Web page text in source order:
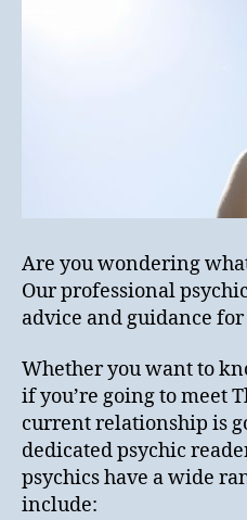
Are you wondering
Our professional
advice and guidance
Whether you want to
if you’re going to meet
current relationship is
dedicated psychic
psychics have a wide
include: